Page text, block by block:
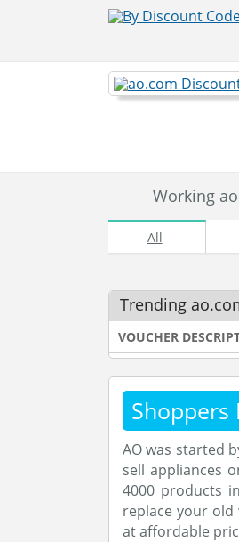
Working
All
Trending
VOUCHER
Shoppers
AO was started
sell appliances
4000 products
replace your old
at affordable